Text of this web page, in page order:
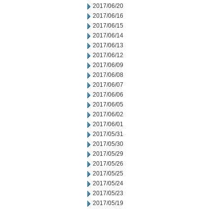
2017/06/20
2017/06/16
2017/06/15
2017/06/14
2017/06/13
2017/06/12
2017/06/09
2017/06/08
2017/06/07
2017/06/06
2017/06/05
2017/06/02
2017/06/01
2017/05/31
2017/05/30
2017/05/29
2017/05/26
2017/05/25
2017/05/24
2017/05/23
2017/05/19